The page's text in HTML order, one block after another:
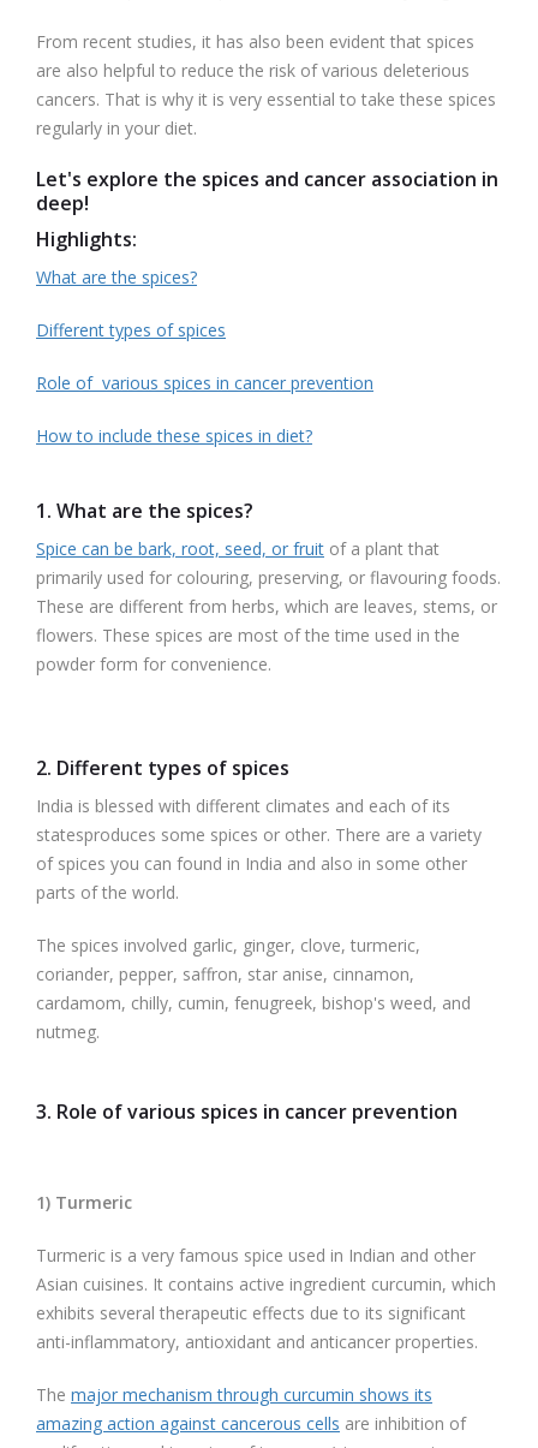
From recent studies, it has also been evident that spices
are also helpful to reduce the risk of various deleterious
cancers. That is why it is very essential to take these spices
regularly in your diet.
Let's explore the spices and cancer association in
deep!
Highlights:
What are the spices?
Different types of spices
Role of various spices in cancer prevention
How to include these spices in diet?
1. What are the spices?
Spice can be bark, root, seed, or fruit of a plant that
primarily used for colouring, preserving, or flavouring foods.
These are different from herbs, which are leaves, stems, or
flowers. These spices are most of the time used in the
powder form for convenience.
2. Different types of spices
India is blessed with different climates and each of its
statesproduces some spices or other. There are a variety
of spices you can found in India and also in some other
parts of the world.
The spices involved garlic, ginger, clove, turmeric,
coriander, pepper, saffron, star anise, cinnamon,
cardamom, chilly, cumin, fenugreek, bishop's weed, and
nutmeg.
3. Role of various spices in cancer prevention
1) Turmeric
Turmeric is a very famous spice used in Indian and other
Asian cuisines. It contains active ingredient curcumin, which
exhibits several therapeutic effects due to its significant
anti-inflammatory, antioxidant and anticancer properties.
The major mechanism through curcumin shows its
amazing action against cancerous cells are inhibition of